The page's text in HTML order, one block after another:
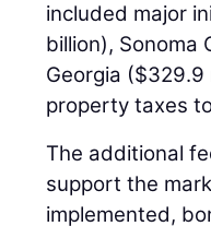
included major
billion), Sonoma
Georgia
property taxes
The additional
support the
implemented,